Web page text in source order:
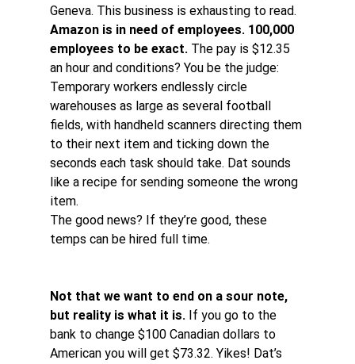
Geneva. This business is exhausting to read.
Amazon is in need of employees. 100,000
employees to be exact. The pay is $12.35
an hour and conditions? You be the judge:
Temporary workers endlessly circle
warehouses as large as several football
fields, with handheld scanners directing them
to their next item and ticking down the
seconds each task should take. Dat sounds
like a recipe for sending someone the wrong
item.
The good news? If they’re good, these
temps can be hired full time.
Not that we want to end on a sour note,
but reality is what it is. If you go to the
bank to change $100 Canadian dollars to
American you will get $73.32. Yikes! Dat’s